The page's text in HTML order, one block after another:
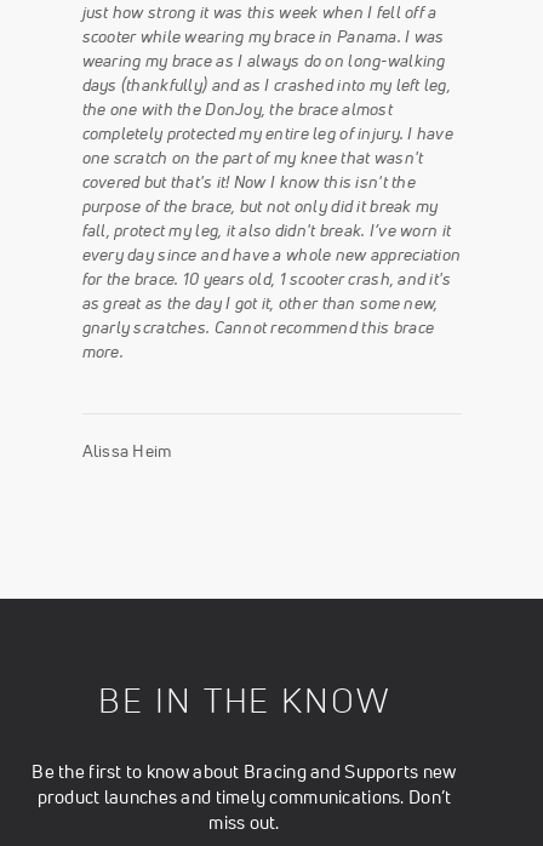
just how strong it was this week when I fell off a
scooter while wearing my brace in Panama. I was
wearing my brace as I always do on long-walking
days (thankfully) and as I crashed into my left leg,
the one with the DonJoy, the brace almost
completely protected my entire leg of injury. I have
one scratch on the part of my knee that wasn't
covered but that's it! Now I know this isn't the
purpose of the brace, but not only did it break my
fall, protect my leg, it also didn't break. I’ve worn it
every day since and have a whole new appreciation
for the brace. 10 years old, 1 scooter crash, and it's
as great as the day I got it, other than some new,
gnarly scratches. Cannot recommend this brace
more.
Alissa Heim
BE IN THE KNOW
Be the first to know about Bracing and Supports new
product launches and timely communications. Don’t
miss out.